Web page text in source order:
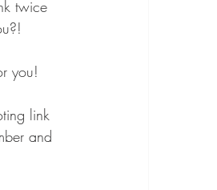
twice
you!
link
and